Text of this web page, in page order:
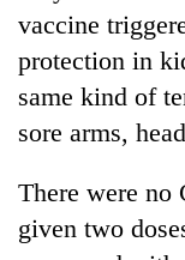
nears
Rs
3
mark
vaccine
protection in
same kind of
sore arms,
There were no
given two